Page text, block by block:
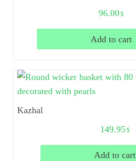
96.00$
Add to cart
Kazhal
149.95$
Add to cart